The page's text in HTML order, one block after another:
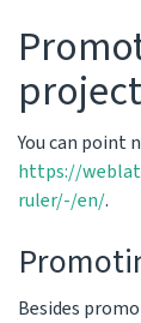
You can point
https://
ruler/-/en/.
Besides